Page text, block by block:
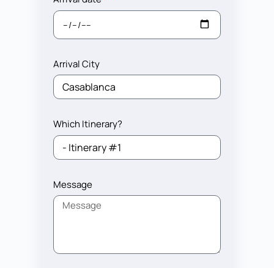
Arrival City
Which Itinerary?
Message